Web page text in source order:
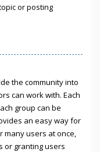
or posting
the community into
can work with. Each
group can be
an easy way for
many users at once,
or granting users